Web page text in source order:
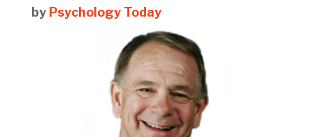
by Psychology Today